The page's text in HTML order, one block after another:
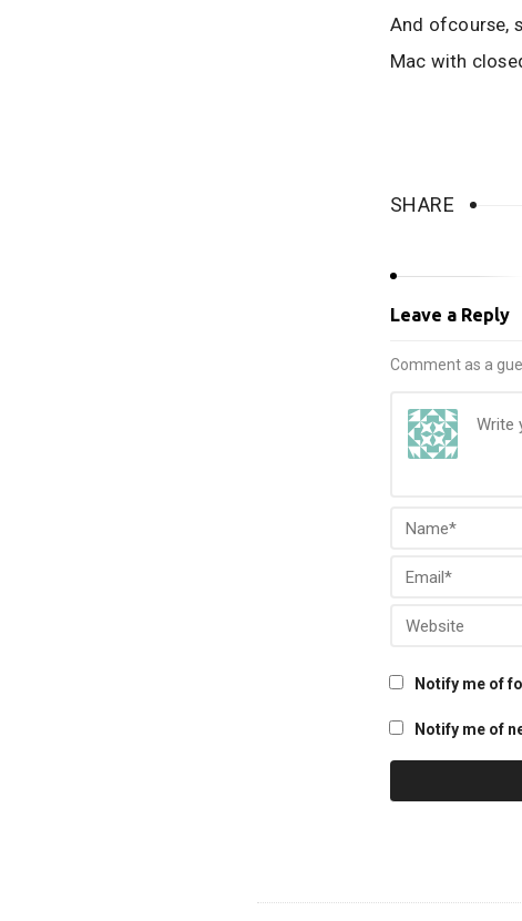
And ofcourse,
Mac with
SHARE
Leave a Reply
Comment as a
Notify me of
Notify me of